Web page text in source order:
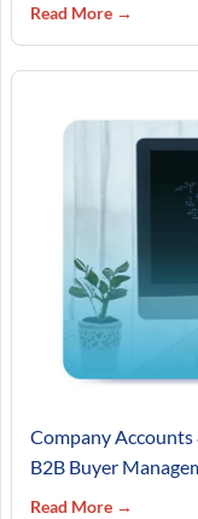
Read More →
Company
B2B Buyer
Read More →